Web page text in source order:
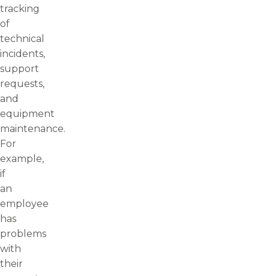
tracking
of
technical
incidents,
support
requests,
and
equipment
maintenance.
For
example,
if
an
employee
has
problems
with
their